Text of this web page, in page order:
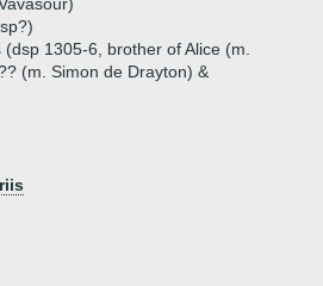
1305-6, brother of Alice (m.
(m. Simon de Drayton) &